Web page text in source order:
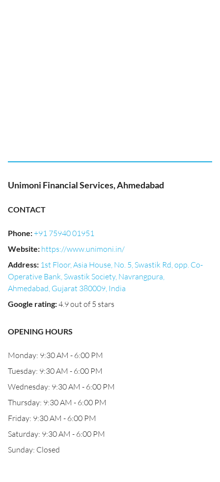
Unimoni Financial Services, Ahmedabad
CONTACT
Phone:+91 75940 01951
Website: https://www.unimoni.in/
Address: 1st Floor, Asia House, No. 5, Swastik Rd, opp. Co-
Operative Bank, Swastik Society, Navrangpura,
Ahmedabad, Gujarat 380009, India
Google rating:4.9 out of 5 stars
OPENING HOURS
Monday: 9:30 AM - 6:00 PM
Tuesday: 9:30 AM - 6:00 PM
Wednesday: 9:30 AM - 6:00 PM
Thursday: 9:30 AM - 6:00 PM
Friday: 9:30 AM - 6:00 PM
Saturday: 9:30 AM - 6:00 PM
Sunday: Closed